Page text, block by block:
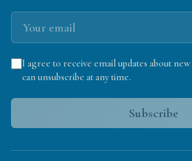
I agree to receive email updates about
can unsubscribe at any time.
Subscribe